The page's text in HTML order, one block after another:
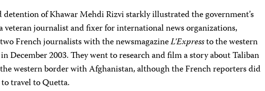
detention of Khawar Mehdi Rizvi starkly illustrated the government’s
veteran journalist and fixer for international news organizations,
French journalists with the newsmagazineL’Expressto the western
December 2003. They went to research and film a story about Taliban
western border with Afghanistan, although the French reporters did
travel to Quetta.